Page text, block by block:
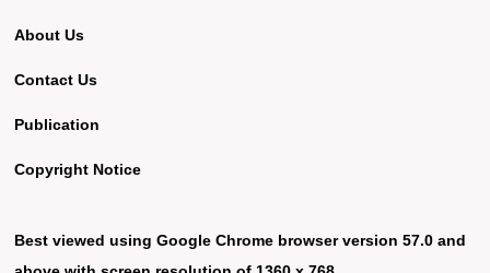
About Us
Contact Us
Publication
Copyright Notice
Best viewed using Google Chrome browser version 57.0 and